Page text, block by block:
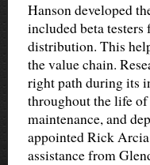
Hanson developed
included beta
distribution. This
the value chain.
right path during its
throughout the life
maintenance, and
appointed Rick
assistance from